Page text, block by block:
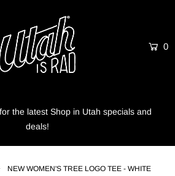
0
the latest Shop in Utah specials and
deals!
NEW WOMEN'S TREE LOGO TEE - WHITE